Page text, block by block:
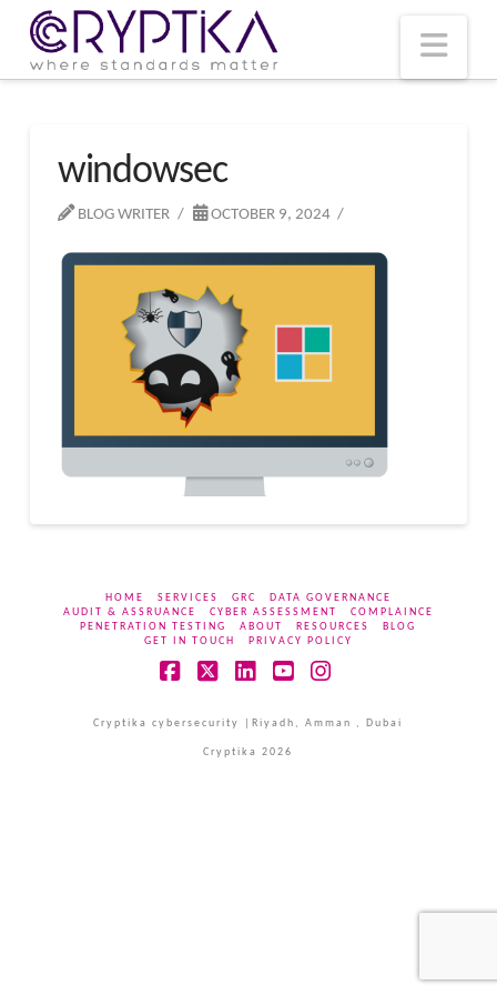
windowsec
BLOG WRITER OCTOBER 9, 2024
HOME SERVICES GRC
DATA GOVERNANCE
AUDIT & ASSRUANCE
CYBER ASSESSMENT
COMPLAINCE
PENETRATION TESTING
ABOUT RESOURCES
BLOG
GET IN TOUCH
PRIVACY POLICY
Cryptika cybersecurity |Riyadh, Amman , Dubai
Cryptika 2026